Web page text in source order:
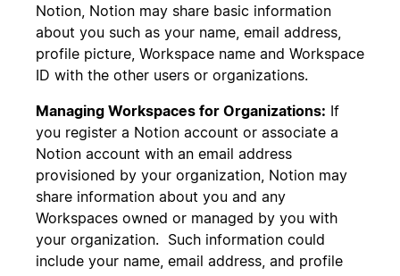
Notion, Notion may share basic information
about you such as your name, email address,
profile picture, Workspace name and Workspace
ID with the other users or organizations.
Managing Workspaces for Organizations: If
you register a Notion account or associate a
Notion account with an email address
provisioned by your organization, Notion may
share information about you and any
Workspaces owned or managed by you with
your organization. Such information could
include your name, email address, and profile